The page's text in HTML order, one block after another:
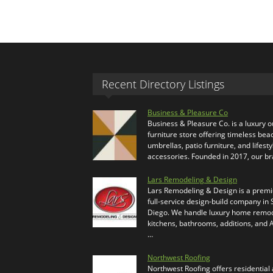
Recent Directory Listings
Business & Pleasure Co
Business & Pleasure Co. is a luxury
furniture store offering timeless
umbrellas, patio furniture, and
accessories. Founded in 2017, our
Lars Remodeling & Design
Lars Remodeling & Design is a
full-service design-build company in
Diego. We handle luxury home
kitchens, bathrooms, additions, and
…
Northwest Roofing
Northwest Roofing offers residential